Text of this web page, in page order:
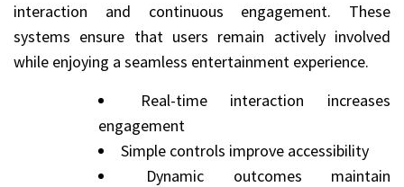
interaction and continuous engagement. These
systems ensure that users remain actively involved
while enjoying a seamless entertainment experience.
Real-time interaction increases
engagement
Simple controls improve accessibility
Dynamic outcomes maintain